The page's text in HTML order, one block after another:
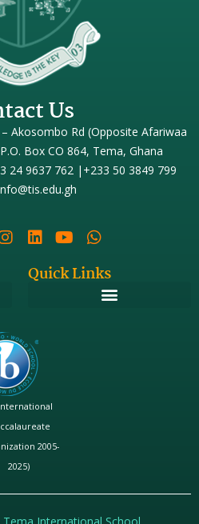
Us
Akosombo Rd (Opposite Afariwaa
Box CO 864, Tema, Ghana
24 9637 762 |+233 50 3849 799
Quick Links
2005-
2025)
International School